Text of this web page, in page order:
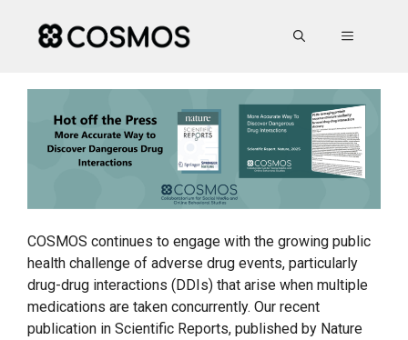
content
MENU
COSMOS continues to engage with the growing public
health challenge of adverse drug events, particularly
drug-drug interactions (DDIs) that arise when multiple
medications are taken concurrently. Our recent
publication in Scientific Reports, published by Nature